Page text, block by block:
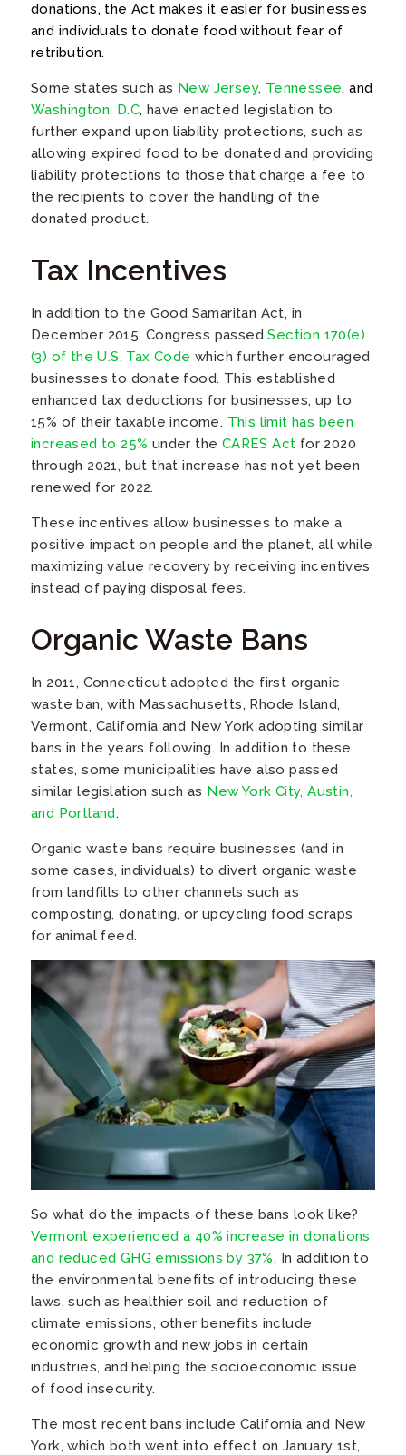
donations, the Act makes it easier for businesses
and individuals to donate food without fear of
retribution.
Some states such as New Jersey, Tennessee, and
Washington, D.C, have enacted legislation to
further expand upon liability protections, such as
allowing expired food to be donated and providing
liability protections to those that charge a fee to
the recipients to cover the handling of the
donated product.
Tax Incentives
In addition to the Good Samaritan Act, in
December 2015, Congress passedSection 170(e)
(3) of the U.S. Tax Code which further encouraged
businesses to donate food. This established
enhanced tax deductions for businesses, up to
15% of their taxable income. This limit has been
increased to 25% under the CARES Act for 2020
through 2021, but that increase has not yet been
renewed for 2022.
These incentives allow businesses to make a
positive impact on people and the planet, all while
maximizing value recovery by receiving incentives
instead of paying disposal fees.
Organic Waste Bans
In 2011, Connecticut adopted the first organic
waste ban, with Massachusetts, Rhode Island,
Vermont, California and New York adopting similar
bans in the years following. In addition to these
states, some municipalities have also passed
similar legislation such as New York City, Austin,
and Portland.
Organic waste bans require businesses (and in
some cases, individuals) to divert organic waste
from landfills to other channels such as
composting, donating, or upcycling food scraps
for animal feed.
So what do the impacts of these bans look like?
Vermont experienced a 40% increase in donations
and reduced GHG emissions by 37%. In addition to
the environmental benefits of introducing these
laws, such as healthier soil and reduction of
climate emissions, other benefits include
economic growth and new jobs in certain
industries, and helping the socioeconomic issue
of food insecurity.
The most recent bans include California and New
York, which both went into effect on January 1st,